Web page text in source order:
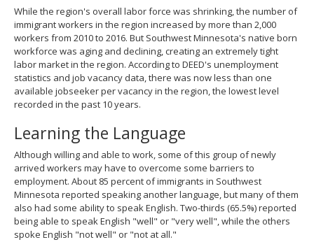
While the region's overall labor force was shrinking, the number of
immigrant workers in the region increased by more than 2,000
workers from 2010 to 2016. But Southwest Minnesota's native born
workforce was aging and declining, creating an extremely tight
labor market in the region. According to DEED's unemployment
statistics and job vacancy data, there was now less than one
available jobseeker per vacancy in the region, the lowest level
recorded in the past 10 years.
Learning the Language
Although willing and able to work, some of this group of newly
arrived workers may have to overcome some barriers to
employment. About 85 percent of immigrants in Southwest
Minnesota reported speaking another language, but many of them
also had some ability to speak English. Two-thirds (65.5%) reported
being able to speak English "well" or "very well", while the others
spoke English "not well" or "not at all."